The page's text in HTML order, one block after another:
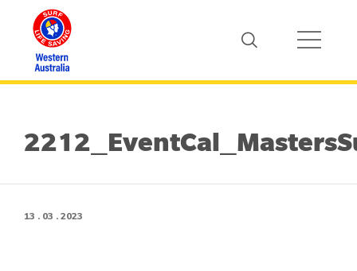
13 . 03 . 2023